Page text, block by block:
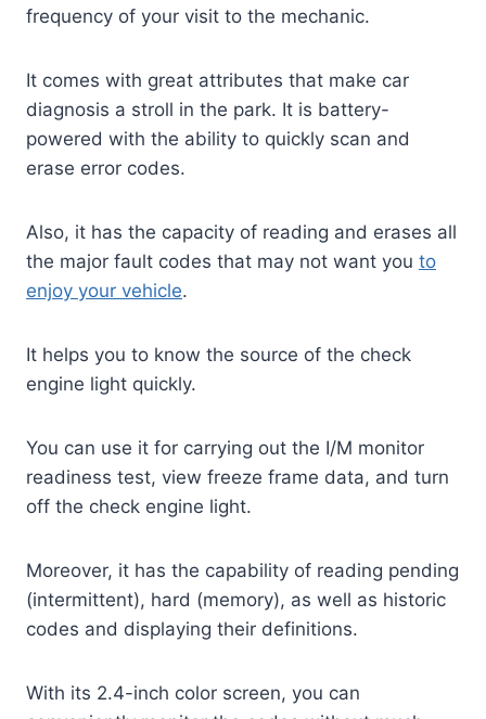
frequency of your visit to the mechanic.
It comes with great attributes that make car
diagnosis a stroll in the park. It is battery-
powered with the ability to quickly scan and
erase error codes.
Also, it has the capacity of reading and erases all
the major fault codes that may not want you to
enjoy your vehicle.
It helps you to know the source of the check
engine light quickly.
You can use it for carrying out the I/M monitor
readiness test, view freeze frame data, and turn
off the check engine light.
Moreover, it has the capability of reading pending
(intermittent), hard (memory), as well as historic
codes and displaying their definitions.
With its 2.4-inch color screen, you can